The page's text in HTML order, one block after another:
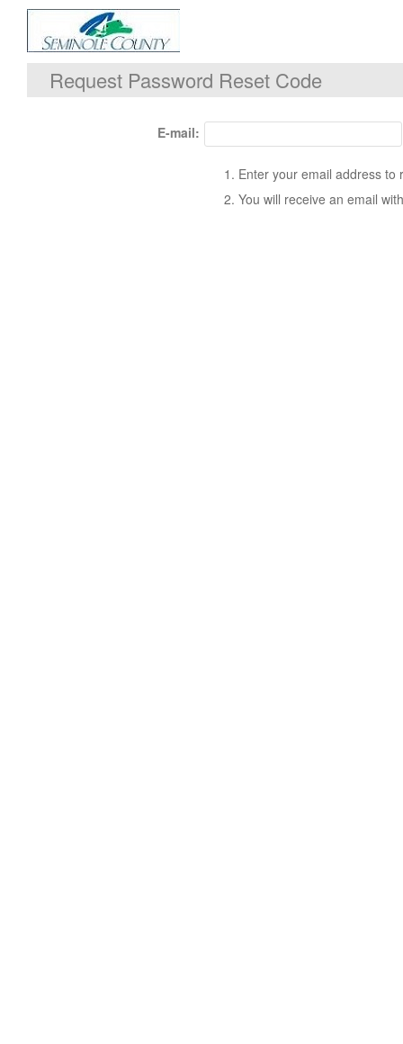
Request Password Reset Code
E-mail:
Enter your email address to
You will receive an email